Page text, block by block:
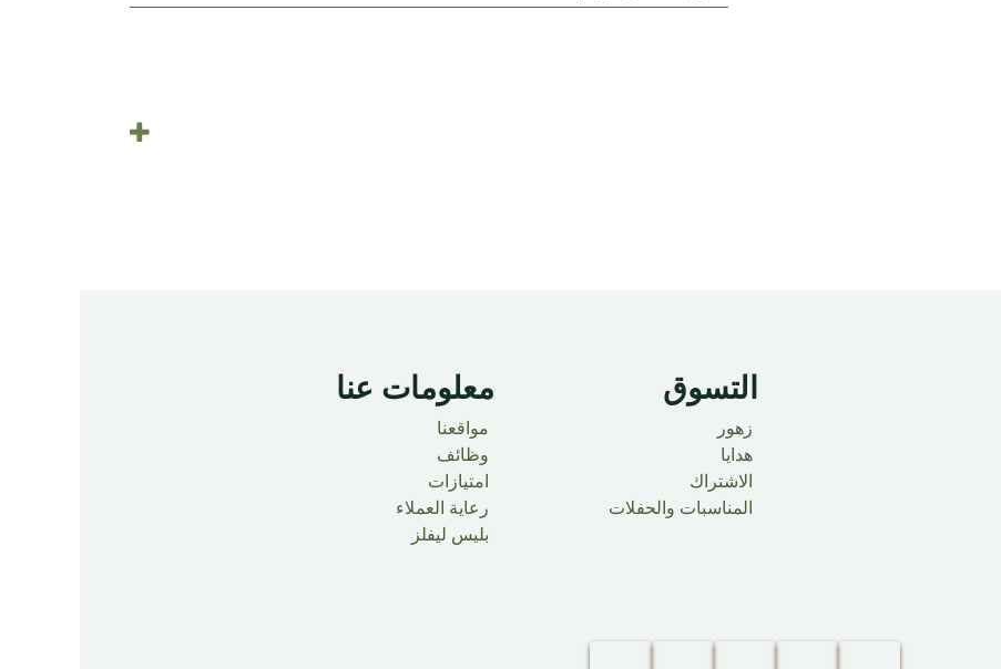
التسوق
زهور
هدايا
الاشتراك
المناسبات والحفلات
معلومات عنا ​
مواقعنا
وظائف
امتيازات
رعاية العملاء
بليس ليفلز